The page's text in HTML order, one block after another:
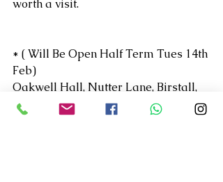
worth a visit.
* ( Will Be Open Half Term Tues 14th
Feb)
Oakwell Hall, Nutter Lane, Birstall,
West Yorkshire,
WF17 9LG